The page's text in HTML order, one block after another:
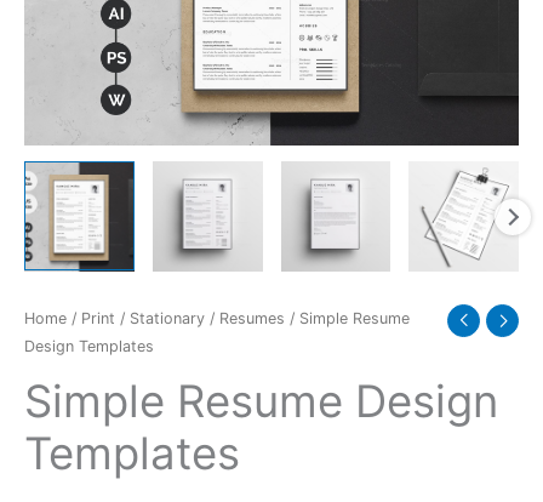
Home / Print / Stationary / Resumes / Simple Resume
Design Templates
Simple Resume Design
Templates